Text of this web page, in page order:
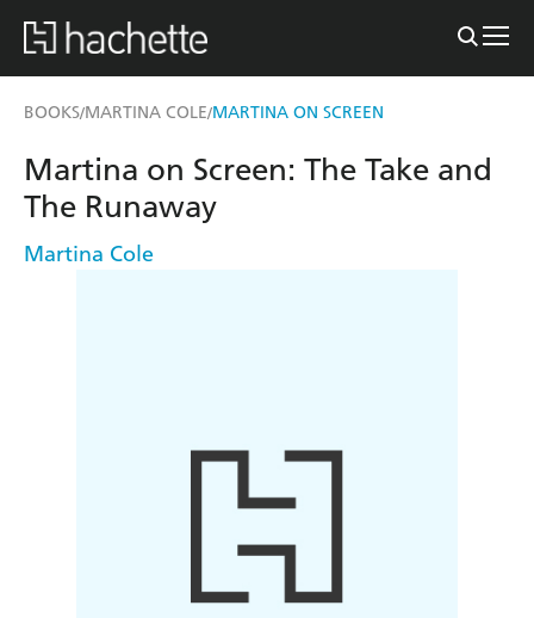
BOOKS/MARTINA COLE/MARTINA ON SCREEN
Martina on Screen: The Take and
The Runaway
Martina Cole